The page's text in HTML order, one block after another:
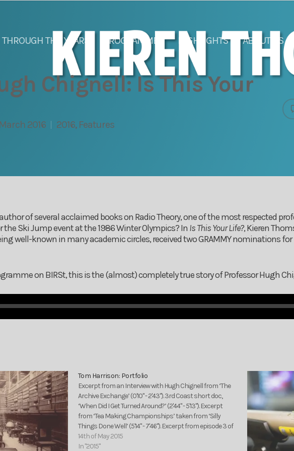
THROUGH THE YEARS PROGRAMMES HIGHLIGHTS ABOUT US
Chignell: Is This Your
2016 2016, Features
of several acclaimed books on Radio Theory, one of the most respected
the Ski Jump event at the 1986 Winter Olympics? In Is This Your Life?, Kieren
well-known in many academic circles, received two GRAMMY nominations
on BIRSt, this is the (almost) completely true story of Professor Hugh
Tom Harrison: Portfolio
Excerpt from an Interview with Hugh Chignell from ‘The
Archive Exchange’ (0'10" - 2'43"). 3rd Coast short doc,
‘When Did I Get Turned Around?’ (2'44" - 5'13"). Excerpt
from ‘Tea Making Championships’ taken from ‘Silly
Things Done Well’ (5'14" - 7'46"). Excerpt from episode 3 of
‘The RPM Show’ (7'47"…
14th of May 2015
In "2015"